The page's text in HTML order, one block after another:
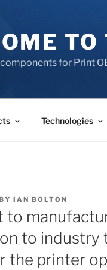
for Print
Technologies
IAN BOLTON
to
to industry
the printer